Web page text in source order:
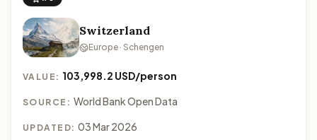
Switzerland
Europe · Schengen
VALUE: 103,998.2 USD/person
SOURCE: World Bank Open Data
UPDATED: 03 Mar 2026